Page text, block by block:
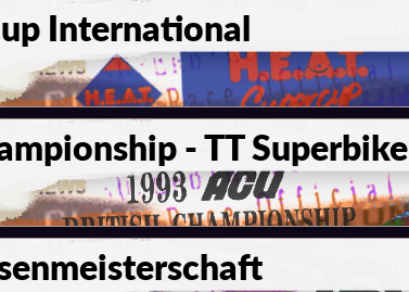
International
- TT Superbike